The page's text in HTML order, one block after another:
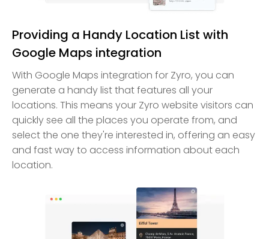
Providing a Handy Location List with
Google Maps integration
With Google Maps integration for Zyro, you can
generate a handy list that features all your
locations. This means your Zyro website visitors can
quickly see all the places you operate from, and
select the one they're interested in, offering an easy
and fast way to access information about each
location.